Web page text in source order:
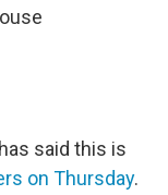
said this is
on Thursday.